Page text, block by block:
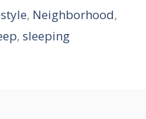
, Neighborhood,
, sleeping